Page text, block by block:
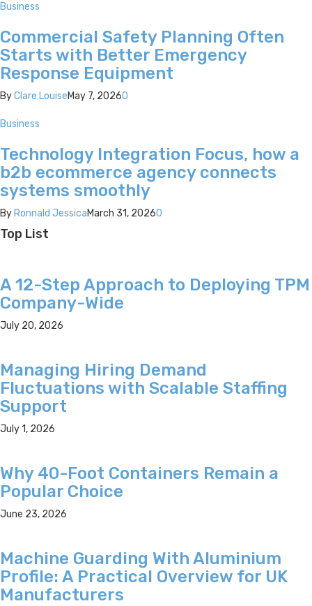
Business
Commercial Safety Planning Often
Starts with Better Emergency
Response Equipment
ByClare LouiseMay 7, 20260
Business
Technology Integration Focus, how a
b2b ecommerce agency connects
systems smoothly
By Ronnald JessicaMarch 31, 20260
Top List
A 12-Step Approach to Deploying TPM
Company-Wide
July 20, 2026
Managing Hiring Demand
Fluctuations with Scalable Staffing
Support
July 1, 2026
Why 40-Foot Containers Remain a
Popular Choice
June 23, 2026
Machine Guarding With Aluminium
Profile: A Practical Overview for UK
Manufacturers